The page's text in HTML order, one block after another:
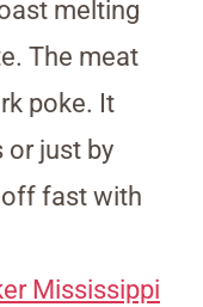
melting
The meat
poke. It
or just by
fast with
Mississippi